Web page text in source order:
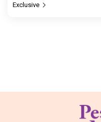
Exclusive